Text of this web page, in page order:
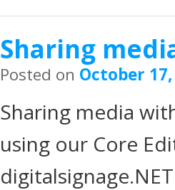
Sharing
Posted on October
Sharing media
using our Core